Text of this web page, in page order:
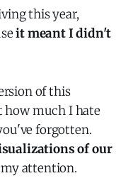
this year,
it meant I didn't
of this
how much I hate
forgotten.
of our
attention.